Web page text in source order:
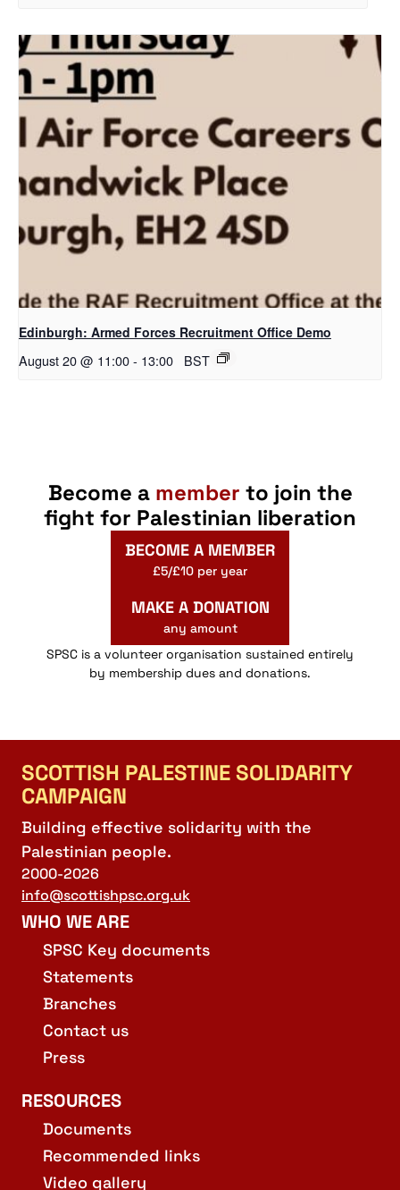
Edinburgh: Armed Forces Recruitment Office Demo
August 20 @ 11:00- 13:00 BST
Become a member to join the
fight for Palestinian liberation
BECOME A MEMBER
£5/£10 per year
MAKE A DONATION
any amount
SPSC is a volunteer organisation sustained entirely
by membership dues and donations.
SCOTTISH PALESTINE SOLIDARITY
CAMPAIGN
Building effective solidarity with the
Palestinian people.
2000-2026
info@scottishpsc.org.uk
WHO WE ARE
SPSC Key documents
Statements
Branches
Contact us
Press
RESOURCES
Documents
Recommended links
Video gallery